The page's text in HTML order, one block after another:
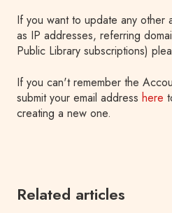
If you want to update any other
as IP addresses, referring
Public Library subscriptions)
If you can't remember the
submit your email address here
creating a new one.
Related articles